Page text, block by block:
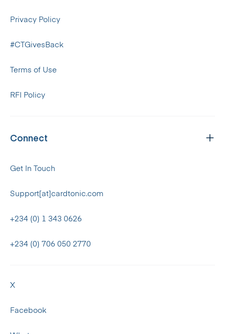
Privacy Policy
#CTGivesBack
Terms of Use
RFI Policy
Connect
Get In Touch
Support[at]cardtonic.com
+234 (0) 1 343 0626
+234 (0) 706 050 2770
X
Facebook